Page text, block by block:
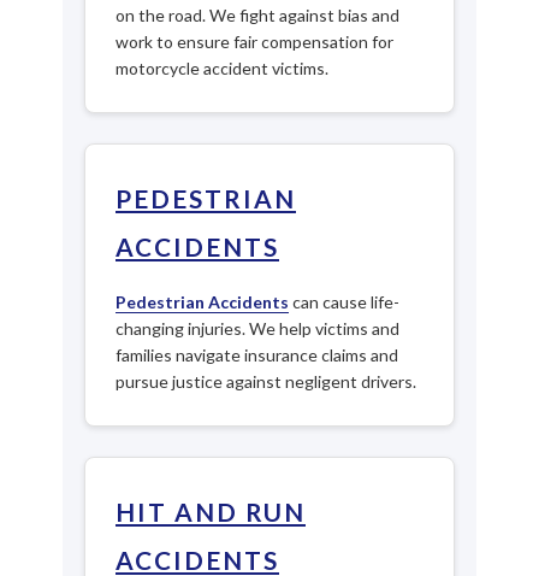
on the road. We fight against bias and
work to ensure fair compensation for
motorcycle accident victims.
PEDESTRIAN
ACCIDENTS
Pedestrian Accidents can cause life-
changing injuries. We help victims and
families navigate insurance claims and
pursue justice against negligent drivers.
HIT AND RUN
ACCIDENTS